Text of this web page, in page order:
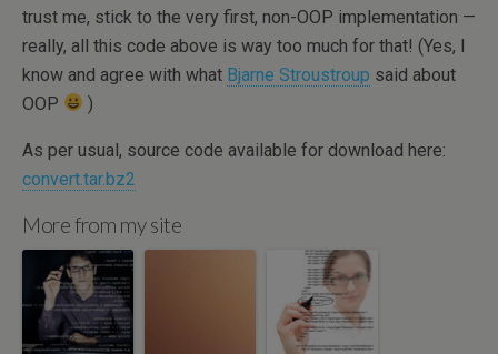
trust me, stick to the very first, non-OOP implementation —
really, all this code above is way too much for that! (Yes, I
know and agree with what Bjarne Stroustroup said about
OOP
)
As per usual, source code available for download here:
convert.tar.bz2
More from my site